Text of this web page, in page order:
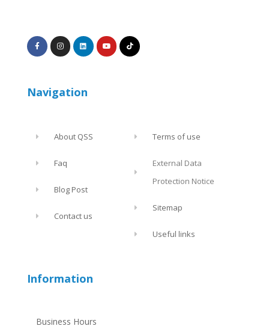
Navigation
About QSS
Faq
Blog Post
Contact us
Terms of use
External Data
Protection Notice
Sitemap
Useful links
Information
Business Hours